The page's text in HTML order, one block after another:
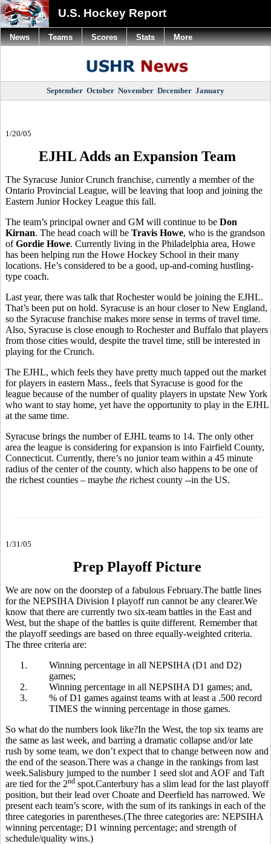
U.S. Hockey Report
September October November December January
1/20/05
EJHL Adds an Expansion Team
The Syracuse Junior Crunch franchise, currently a member of the
Ontario Provincial League, will be leaving that loop and joining the
Eastern Junior Hockey League this fall.
The team’s principal owner and GM will continue to be Don
Kirnan. The head coach will be Travis Howe, who is the grandson
ofGordie Howe. Currently living in the Philadelphia area, Howe
has been helping run the Howe Hockey School in their many
locations. He’s considered to be a good, up-and-coming hustling-
type coach.
Last year, there was talk that Rochester would be joining the EJHL.
That’s been put on hold. Syracuse is an hour closer to New England,
so the Syracuse franchise makes more sense in terms of travel time.
Also, Syracuse is close enough to Rochester and Buffalo that players
from those cities would, despite the travel time, still be interested in
playing for the Crunch.
The EJHL, which feels they have pretty much tapped out the market
for players in eastern Mass., feels that Syracuse is good for the
league because of the number of quality players in upstate New York
who want to stay home, yet have the opportunity to play in the EJHL
at the same time.
Syracuse brings the number of EJHL teams to 14. The only other
area the league is considering for expansion is into Fairfield County,
Connecticut. Currently, there’s no junior team within a 45 minute
radius of the center of the county, which also happens to be one of
the richest counties – maybe the richest county --in the US.
1/31/05
Prep Playoff Picture
We are now on the doorstep of a fabulous February.The battle lines
for the NEPSIHA Division I playoff run cannot be any clearer.We
know that there are currently two six-team battles in the East and
West, but the shape of the battles is quite different. Remember that
the playoff seedings are based on three equally-weighted criteria.
The three criteria are:
1.
Winning percentage in all NEPSIHA (D1 and D2)
games;
2.
Winning percentage in all NEPSIHA D1 games; and,
3.
% of D1 games against teams with at least a .500 record
TIMES the winning percentage in those games.
So what do the numbers look like?In the West, the top six teams are
the same as last week, and barring a dramatic collapse and/or late
rush by some team, we don’t expect that to change between now and
the end of the season.There was a change in the rankings from last
week.Salisbury jumped to the number 1 seed slot and AOF and Taft
are tied for the 2nd spot.Canterbury has a slim lead for the last playoff
position, but their lead over Choate and Deerfield has narrowed. We
present each team’s score, with the sum of its rankings in each of the
three categories in parentheses.(The three categories are: NEPSIHA
winning percentage; D1 winning percentage; and strength of
schedule/quality wins.)
News Teams Scores Stats More